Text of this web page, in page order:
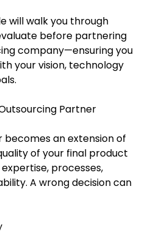
will walk you through
before partnering
company—ensuring you
your vision, technology
Partner
an extension of
of your final product
processes,
A wrong decision can